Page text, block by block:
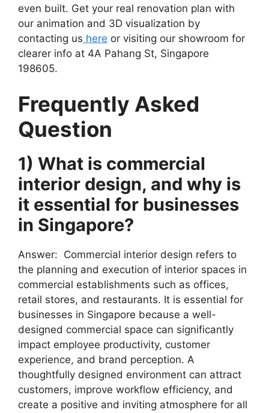
even built. Get your real renovation plan with
our animation and 3D visualization by
contacting us here or visiting our showroom for
clearer info at 4A Pahang St, Singapore
198605.
Frequently Asked
Question
1) What is commercial
interior design, and why is
it essential for businesses
in Singapore?
Answer: Commercial interior design refers to
the planning and execution of interior spaces in
commercial establishments such as offices,
retail stores, and restaurants. It is essential for
businesses in Singapore because a well-
designed commercial space can significantly
impact employee productivity, customer
experience, and brand perception. A
thoughtfully designed environment can attract
customers, improve workflow efficiency, and
create a positive and inviting atmosphere for all